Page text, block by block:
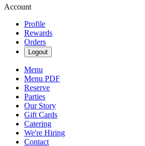
Account
Profile
Rewards
Orders
Logout
Menu
Menu PDF
Reserve
Parties
Our Story
Gift Cards
Catering
We're Hiring
Contact